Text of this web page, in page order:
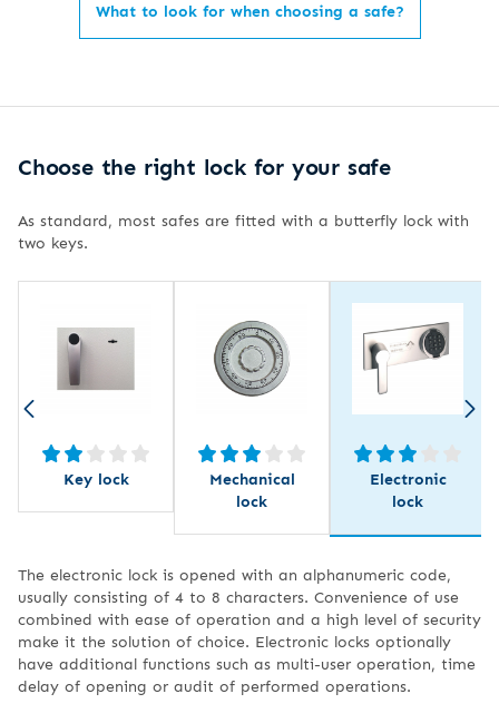
What to look for when choosing a safe?
Choose the right lock for your safe
As standard, most safes are fitted with a butterfly lock with
two keys.
Key lock
Mechanical
lock
Electronic
lock
The electronic lock is opened with an alphanumeric code,
usually consisting of 4 to 8 characters. Convenience of use
combined with ease of operation and a high level of security
make it the solution of choice. Electronic locks optionally
have additional functions such as multi-user operation, time
delay of opening or audit of performed operations.